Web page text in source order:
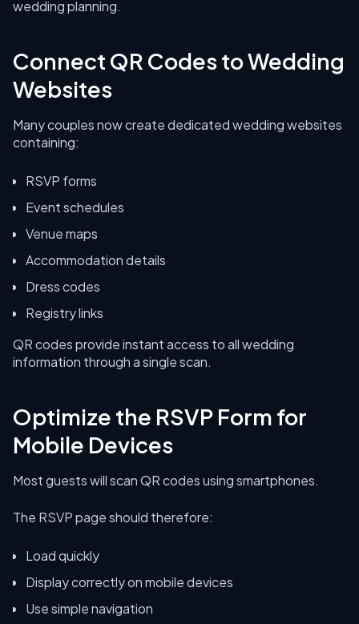
wedding planning.
Connect QR Codes to Wedding
Websites
Many couples now create dedicated wedding websites
containing:
RSVP forms
Event schedules
Venue maps
Accommodation details
Dress codes
Registry links
QR codes provide instant access to all wedding
information through a single scan.
Optimize the RSVP Form for
Mobile Devices
Most guests will scan QR codes using smartphones.
The RSVP page should therefore:
Load quickly
Display correctly on mobile devices
Use simple navigation